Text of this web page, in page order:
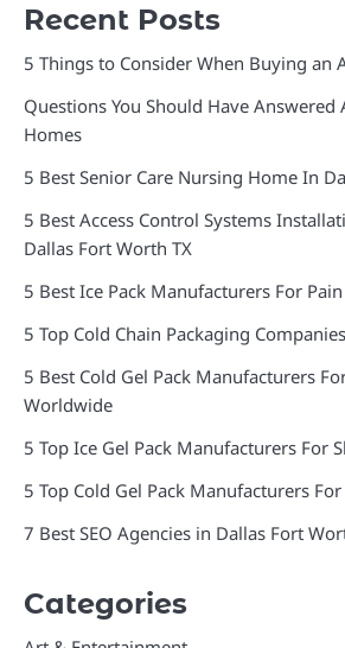
Recent Posts
5 Things to Consider When Buying an
Questions You Should Have
Homes
5 Best Senior Care Nursing Home In
5 Best Access Control Systems
Dallas Fort Worth TX
5 Best Ice Pack Manufacturers For
5 Top Cold Chain Packaging
5 Best Cold Gel Pack Manufacturers
Worldwide
5 Top Ice Gel Pack Manufacturers For
5 Top Cold Gel Pack Manufacturers
7 Best SEO Agencies in Dallas Fort
Categories